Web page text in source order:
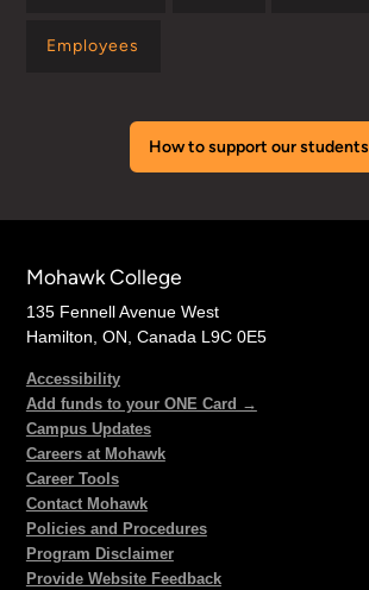
Employees
How to support our students
Mohawk College
135 Fennell Avenue West
Hamilton, ON, Canada L9C 0E5
Accessibility
Add funds to your ONE Card →
Campus Updates
Careers at Mohawk
Career Tools
Contact Mohawk
Policies and Procedures
Program Disclaimer
Provide Website Feedback